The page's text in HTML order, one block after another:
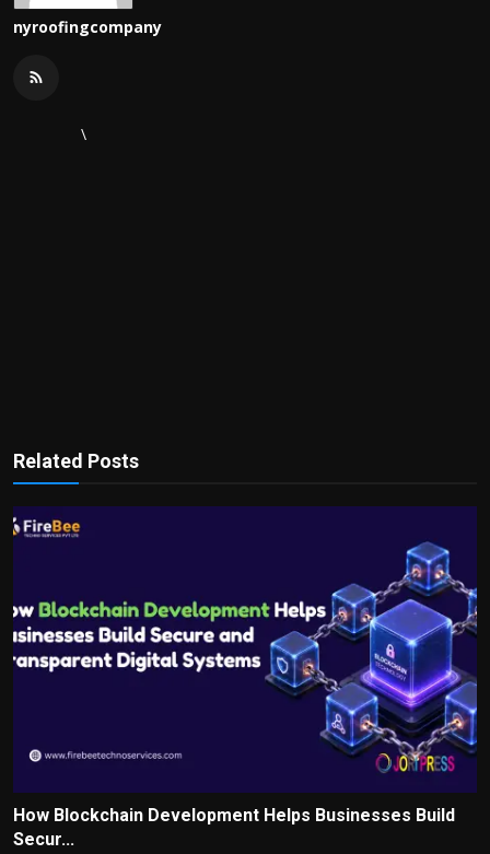
nyroofingcompany
\
Related Posts
How Blockchain Development Helps Businesses Build
Secur...